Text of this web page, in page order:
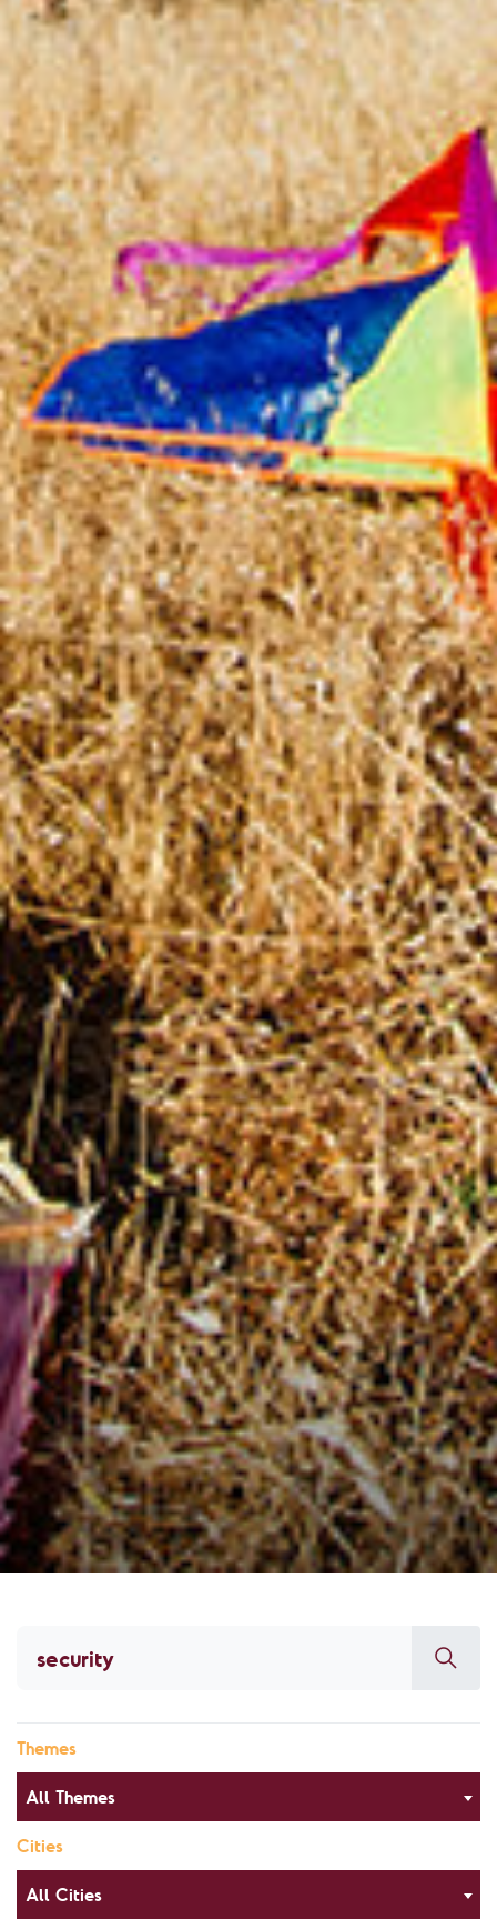
CHANGEMAKERS
Meet Changemakers who choose to be part
of the solution to an existing problem, who
demonstrate an example for an active
citizen, who create innovative solutions for a
concrete and sustainable change, who make
social contributions with measurable effects,
and who inspire others with their stories.
Themes
All Themes
Cities
All Cities